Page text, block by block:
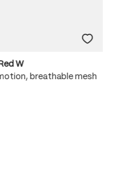
W
breathable mesh